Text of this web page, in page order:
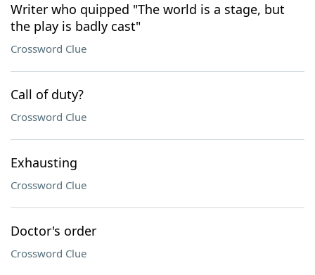
Writer who quipped "The world is a stage, but
the play is badly cast"
Crossword Clue
Call of duty?
Crossword Clue
Exhausting
Crossword Clue
Doctor's order
Crossword Clue